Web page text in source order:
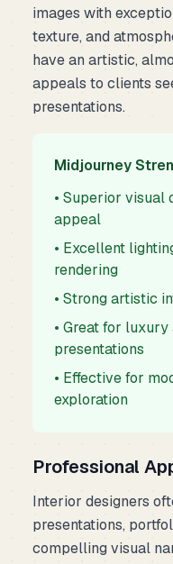
images with
texture, and
have an artistic,
appeals to clients
presentations.
Midjourney
• Superior visual
appeal
• Excellent
rendering
• Strong artistic
• Great for
presentations
• Effective for
exploration
Professional
Interior designers
presentations,
compelling visual